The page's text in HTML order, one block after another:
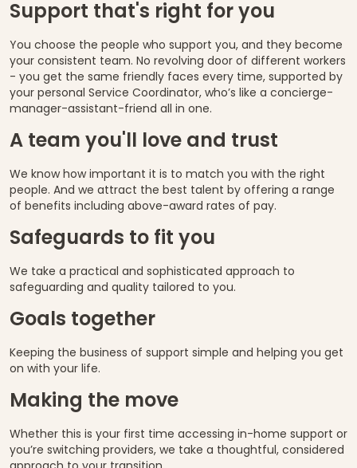
Support that's right for you
You choose the people who support you, and they become
your consistent team. No revolving door of different workers
- you get the same friendly faces every time, supported by
your personal Service Coordinator, who’s like a concierge-
manager-assistant-friend all in one.
A team you'll love and trust
We know how important it is to match you with the right
people. And we attract the best talent by offering a range
of benefits including above-award rates of pay.
Safeguards to fit you
We take a practical and sophisticated approach to
safeguarding and quality tailored to you.
Goals together
Keeping the business of support simple and helping you get
on with your life.
Making the move
Whether this is your first time accessing in-home support or
you’re switching providers, we take a thoughtful, considered